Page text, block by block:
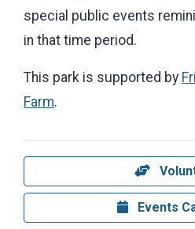
special public events
in that time period.
This park is supported by
Farm.
Events